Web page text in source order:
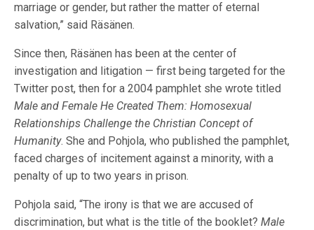
marriage or gender, but rather the matter of eternal
salvation,” said Räsänen.
Since then, Räsänen has been at the center of
investigation and litigation — first being targeted for the
Twitter post, then for a 2004 pamphlet she wrote titled
Male and Female He Created Them: Homosexual
Relationships Challenge the Christian Concept of
Humanity. She and Pohjola, who published the pamphlet,
faced charges of incitement against a minority, with a
penalty of up to two years in prison.
Pohjola said, “The irony is that we are accused of
discrimination, but what is the title of the booklet?Male